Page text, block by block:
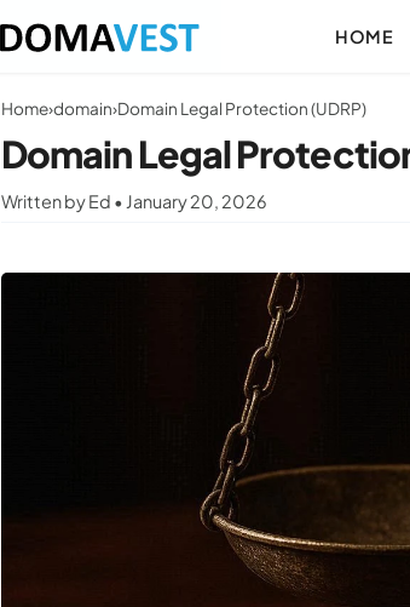
HOME
Home›domain›Domain Legal Protection (UDRP)
Domain Legal
Written by Ed • January 20, 2026